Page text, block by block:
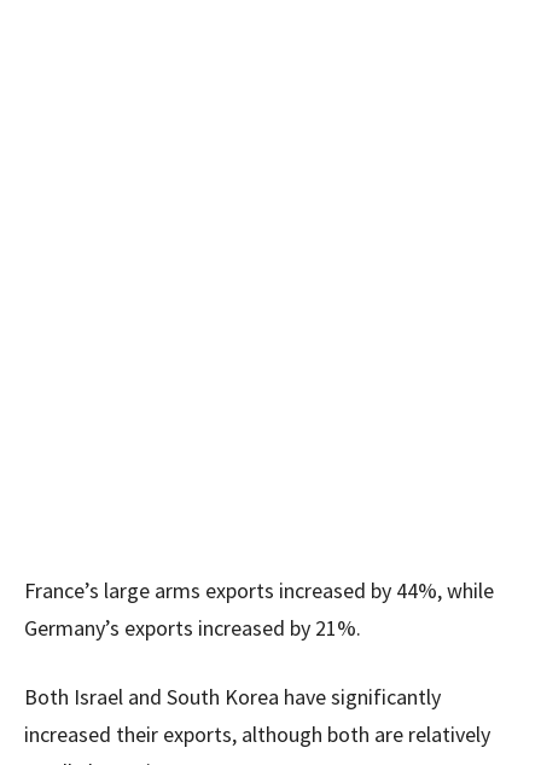
France’s large arms exports increased by 44%, while
Germany’s exports increased by 21%.
Both Israel and South Korea have significantly
increased their exports, although both are relatively